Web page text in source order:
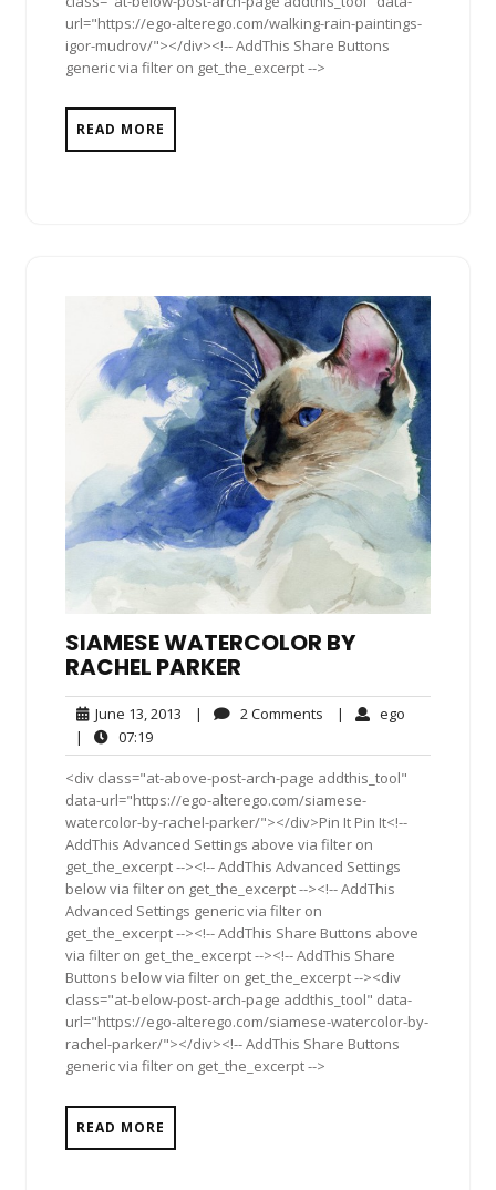
url="https://ego-alterego.com/walking-rain-paintings-
igor-mudrov/"></div><!-- AddThis Share Buttons
generic via filter on get_the_excerpt -->
READ MORE
SIAMESE WATERCOLOR BY
RACHEL PARKER
June 13, 2013 June
2013
| 2 Comments | ego
|
07:1907:19
<div class="at-above-post-arch-page addthis_tool"
data-url="https://ego-alterego.com/siamese-
watercolor-by-rachel-parker/"></div>Pin It Pin It<!--
AddThis Advanced Settings above via filter on
get_the_excerpt --><!-- AddThis Advanced Settings
below via filter on get_the_excerpt --><!-- AddThis
Advanced Settings generic via filter on
get_the_excerpt --><!-- AddThis Share Buttons above
via filter on get_the_excerpt --><!-- AddThis Share
Buttons below via filter on get_the_excerpt --><div
class="at-below-post-arch-page addthis_tool" data-
url="https://ego-alterego.com/siamese-watercolor-by-
rachel-parker/"></div><!-- AddThis Share Buttons
generic via filter on get_the_excerpt -->
READ MORE